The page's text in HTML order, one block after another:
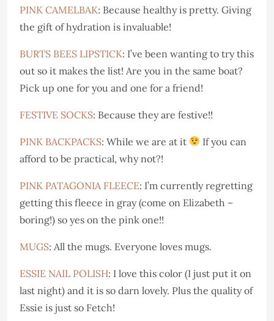
PINK CAMELBAK: Because healthy is pretty. Giving
the gift of hydration is invaluable!
BURTS BEES LIPSTICK: I’ve been wanting to try this
out so it makes the list! Are you in the same boat?
Pick up one for you and one for a friend!
FESTIVE SOCKS: Because they are festive!!
PINK BACKPACKS: While we are at it
If you can
afford to be practical, why not?!
PINK PATAGONIA FLEECE: I’m currently regretting
getting this fleece in gray (come on Elizabeth –
boring!) so yes on the pink one!!
MUGS: All the mugs. Everyone loves mugs.
ESSIE NAIL POLISH: I love this color (I just put it on
last night) and it is so darn lovely. Plus the quality of
Essie is just so Fetch!